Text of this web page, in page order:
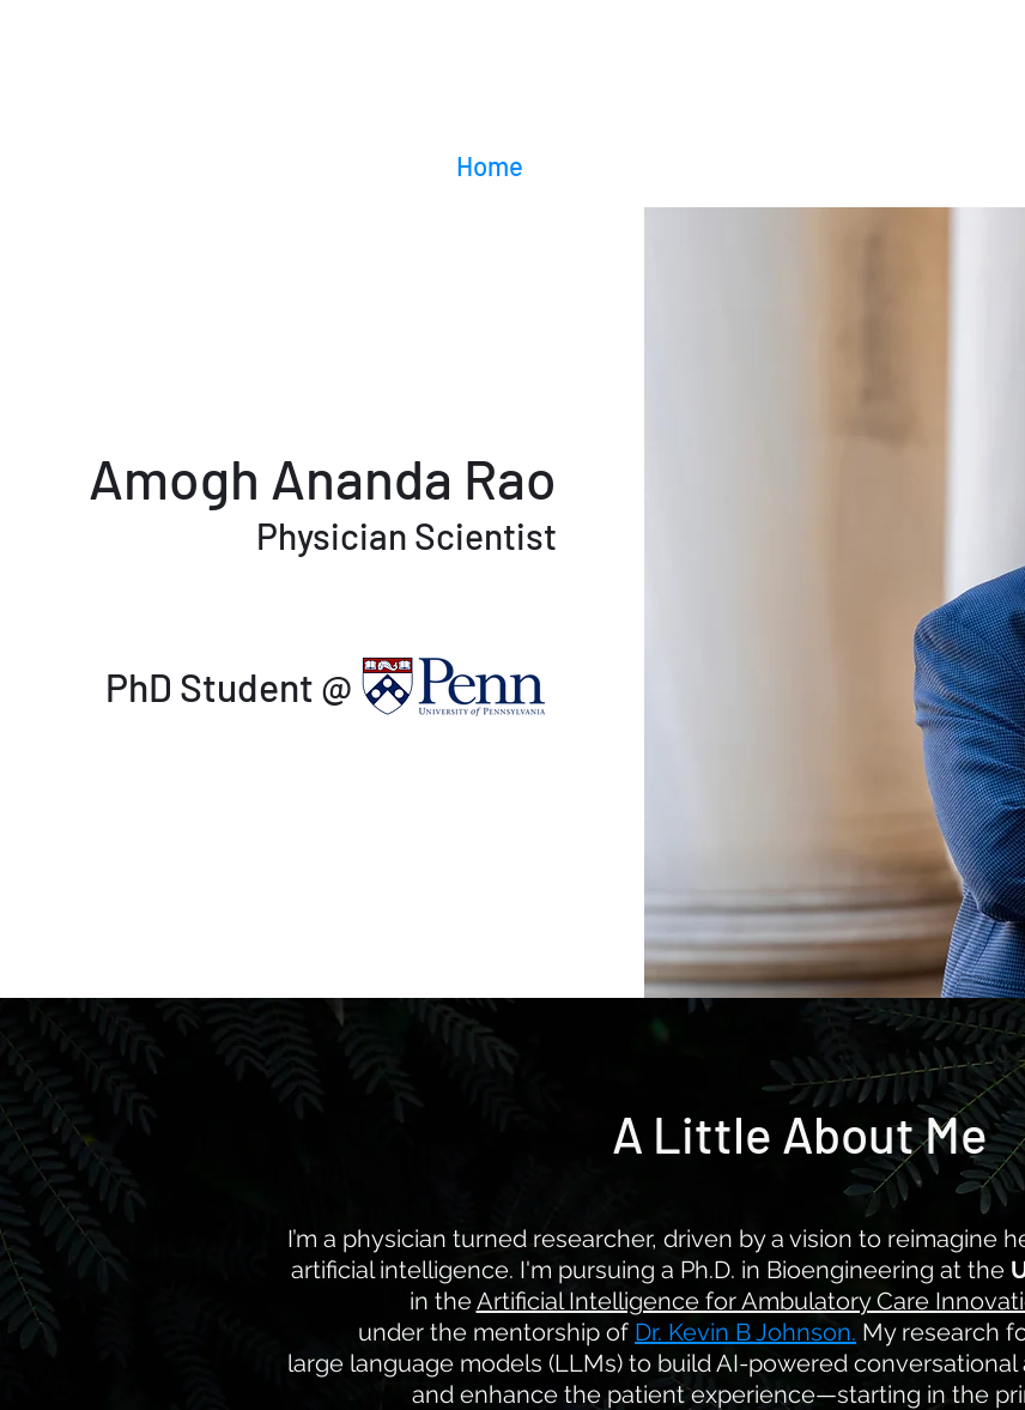
Home
Amogh Ananda Rao
Physician Scientist
PhD Student @
A Little About Me
I’m a physician turned researcher, driven by a vision to reimagine
artificial intelligence. I'm pursuing a Ph.D. in Bioengineering at the
in theArtificial Intelligence for Ambulatory Care
under the mentorship of Dr. Kevin B Johnson. My research
large language models (LLMs) to build AI-powered
and enhance the patient experience—starting in the